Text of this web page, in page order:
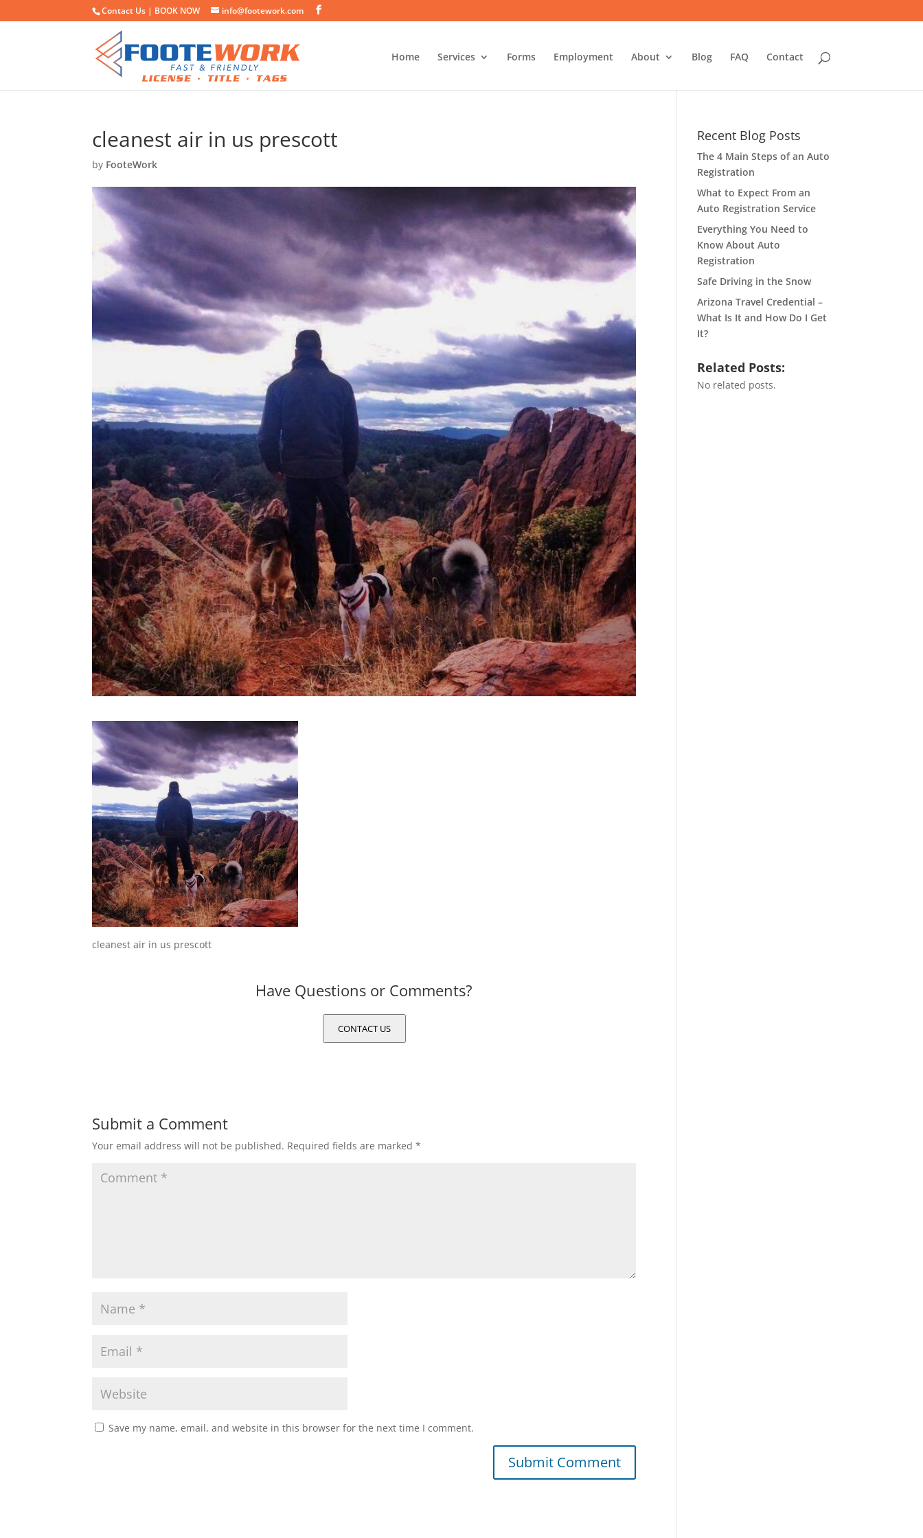
Contact Us | BOOK NOW info@footework.com
Home Services Forms Employment About Blog FAQ Contact
cleanest air in us prescott
by FooteWork
cleanest air in us prescott
Have Questions or Comments?
CONTACT US
Submit a Comment
Your email address will not be published. Required fields are marked*
Save my name, email, and website in this browser for the next time I comment.
Recent Blog Posts
The 4 Main Steps of an Auto
Registration
What to Expect From an
Auto Registration Service
Everything You Need to
Know About Auto
Registration
Safe Driving in the Snow
Arizona Travel Credential –
What Is It and How Do I Get
It?
Related Posts:
No related posts.